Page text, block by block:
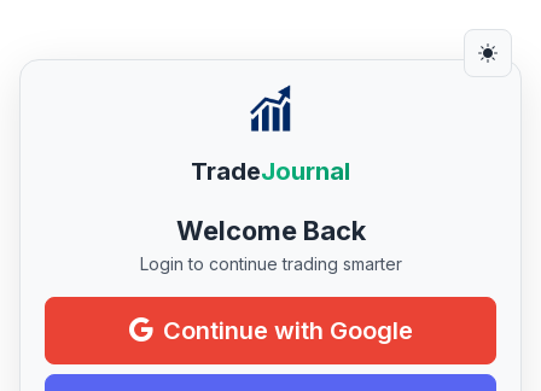
TradeJournal
Welcome Back
Login to continue trading smarter
Continue with Google